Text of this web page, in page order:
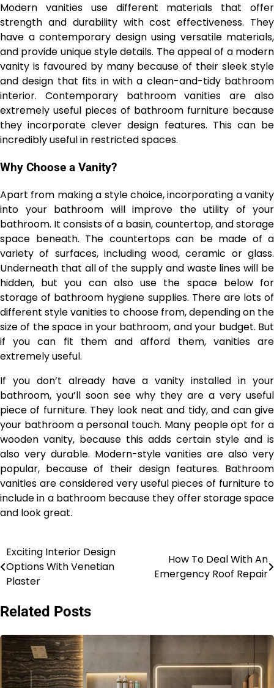
Modern vanities use different materials that offer
strength and durability with cost effectiveness. They
have a contemporary design using versatile materials,
and provide unique style details. The appeal of a modern
vanity is favoured by many because of their sleek style
and design that fits in with a clean-and-tidy bathroom
interior. Contemporary bathroom vanities are also
extremely useful pieces of bathroom furniture because
they incorporate clever design features. This can be
incredibly useful in restricted spaces.
Why Choose a Vanity?
Apart from making a style choice, incorporating a vanity
into your bathroom will improve the utility of your
bathroom. It consists of a basin, countertop, and storage
space beneath. The countertops can be made of a
variety of surfaces, including wood, ceramic or glass.
Underneath that all of the supply and waste lines will be
hidden, but you can also use the space below for
storage of bathroom hygiene supplies. There are lots of
different style vanities to choose from, depending on the
size of the space in your bathroom, and your budget. But
if you can fit them and afford them, vanities are
extremely useful.
If you don’t already have a vanity installed in your
bathroom, you’ll soon see why they are a very useful
piece of furniture. They look neat and tidy, and can give
your bathroom a personal touch. Many people opt for a
wooden vanity, because this adds certain style and is
also very durable. Modern-style vanities are also very
popular, because of their design features. Bathroom
vanities are considered very useful pieces of furniture to
include in a bathroom because they offer storage space
and look great.
Post
navigation
Exciting Interior Design
Options With Venetian
Plaster
How To Deal With An
Emergency Roof Repair
Related Posts